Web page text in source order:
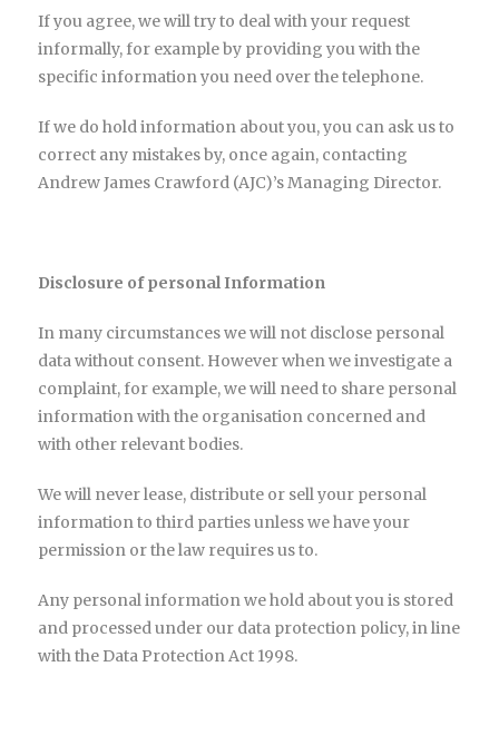
If you agree, we will try to deal with your request
informally, for example by providing you with the
specific information you need over the telephone.
If we do hold information about you, you can ask us to
correct any mistakes by, once again, contacting
Andrew James Crawford (AJC)’s Managing Director.
Disclosure of personal Information
In many circumstances we will not disclose personal
data without consent. However when we investigate a
complaint, for example, we will need to share personal
information with the organisation concerned and
with other relevant bodies.
We will never lease, distribute or sell your personal
information to third parties unless we have your
permission or the law requires us to.
Any personal information we hold about you is stored
and processed under our data protection policy, in line
with the Data Protection Act 1998.